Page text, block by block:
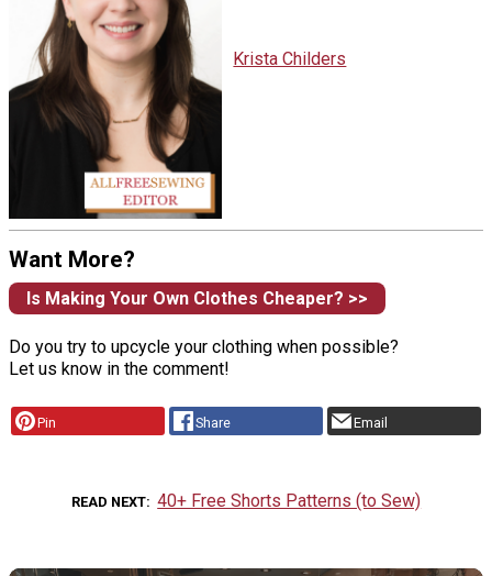
Krista Childers
Want More?
Is Making Your Own Clothes Cheaper? >>
Do you try to upcycle your clothing when possible?
Let us know in the comment!
Pin Share Email
READ NEXT 40+ Free Shorts Patterns (to Sew)